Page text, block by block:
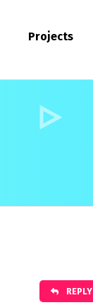
Projects
REPLY